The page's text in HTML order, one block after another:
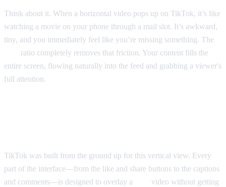
Think about it. When a horizontal video pops up on TikTok, it’s like
watching a movie on your phone through a mail slot. It’s awkward,
tiny, and you immediately feel like you’re missing something. The
ratio completely removes that friction. Your content fills the
entire screen, flowing naturally into the feed and grabbing a viewer's
full attention.
TikTok was built from the ground up for this vertical view. Every
part of the interface—from the like and share buttons to the captions
and comments—is designed to overlay a
video without getting